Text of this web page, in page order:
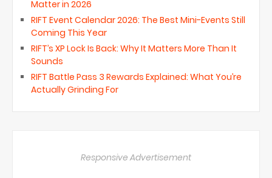
Matter in 2026
RIFT Event Calendar 2026: The Best Mini-Events Still
Coming This Year
RIFT’s XP Lock Is Back: Why It Matters More Than It
Sounds
RIFT Battle Pass 3 Rewards Explained: What You’re
Actually Grinding For
Responsive Advertisement